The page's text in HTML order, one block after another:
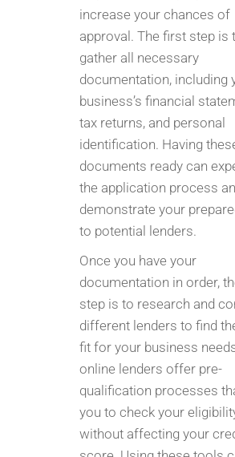
increase your chances of
approval. The first step is
gather all necessary
documentation, including
business’s financial
tax returns, and personal
identification. Having
documents ready can
the application process
demonstrate your
to potential lenders.
Once you have your
documentation in order,
step is to research and
different lenders to find
fit for your business
online lenders offer pre-
qualification processes
you to check your
without affecting your